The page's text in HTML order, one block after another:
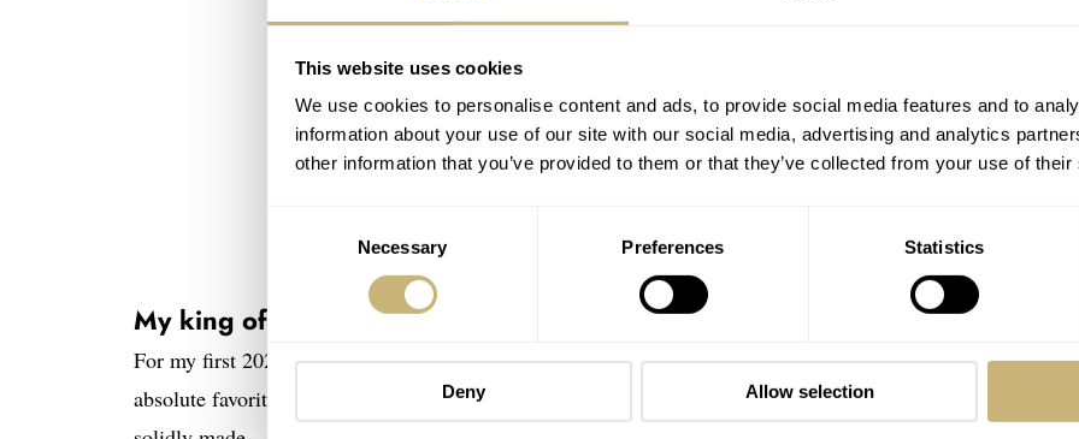
This website uses cookies
We use cookies to personalise content and ads, to provide social media features and to
information about your use of our site with our social media, advertising and analytics
other information that you’ve provided to them or that they’ve collected from your use of
Necessary Preferences Statistics
Deny Allow selection
King Seiko SPB281J1 — Probably my biggest source of wearing pleasure this year
My king of 2022: King Seiko SPB281J1
For my first 2022 favorite, we jump all the way back to the start of the year. This controversial release is my
absolute favorite and the one that I wear the most. It is a perfect everyday watch that is stylistically versatile